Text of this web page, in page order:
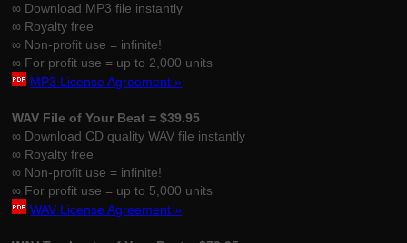
∞ Download MP3 file instantly
∞ Royalty free
∞ Non-profit use = infinite!
∞ For profit use = up to 2,000 units
MP3 License Agreement »
WAV File of Your Beat = $39.95
∞ Download CD quality WAV file instantly
∞ Royalty free
∞ Non-profit use = infinite!
∞ For profit use = up to 5,000 units
WAV License Agreement »